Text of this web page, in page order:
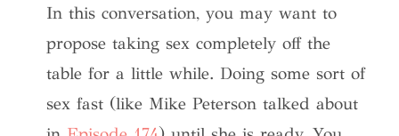
In this conversation, you may want to
propose taking sex completely off the
table for a little while. Doing some sort of
sex fast (like Mike Peterson talked about